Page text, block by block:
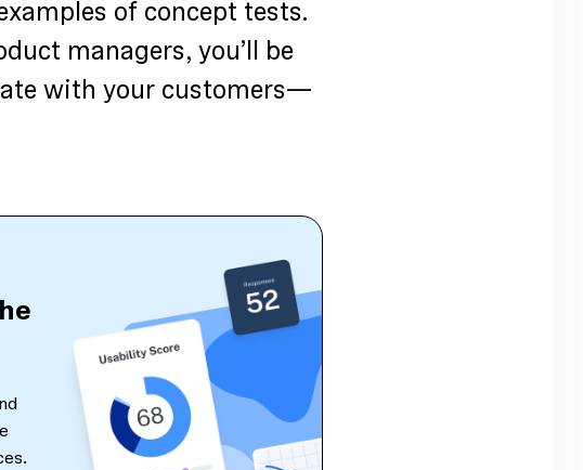
of concept tests.
managers, you’ll be
with your customers—